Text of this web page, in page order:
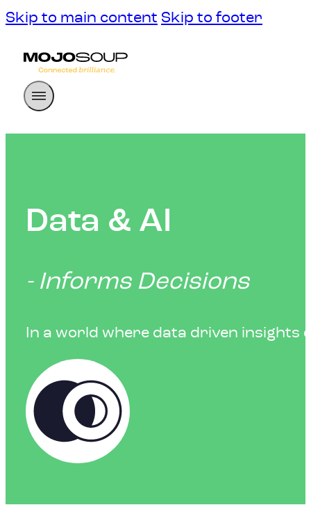
Skip to main content Skip to footer
Data & AI
- Informs Decisions
In a world where data driven insights